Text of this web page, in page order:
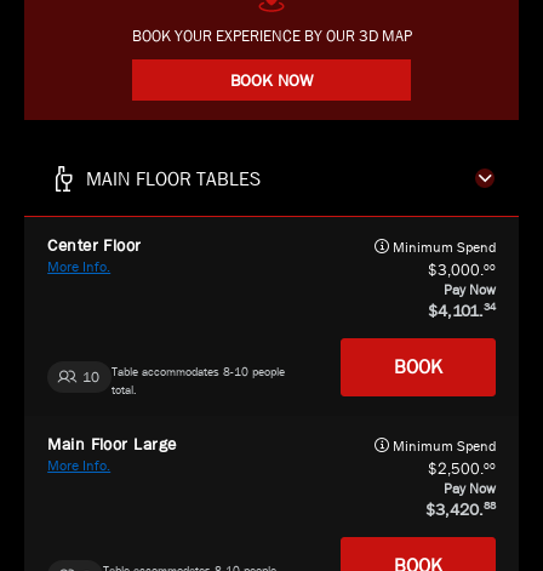
BOOK YOUR EXPERIENCE BY OUR 3D MAP
BOOK NOW
MAIN FLOOR TABLES
Center Floor
More Info.
10
Table accommodates 8-10 people
total.
Minimum Spend
3,000.00
Pay Now
4,101.34
BOOK
Main Floor Large
More Info.
Minimum Spend
2,500.00
Pay Now
3,420.88
BOOK